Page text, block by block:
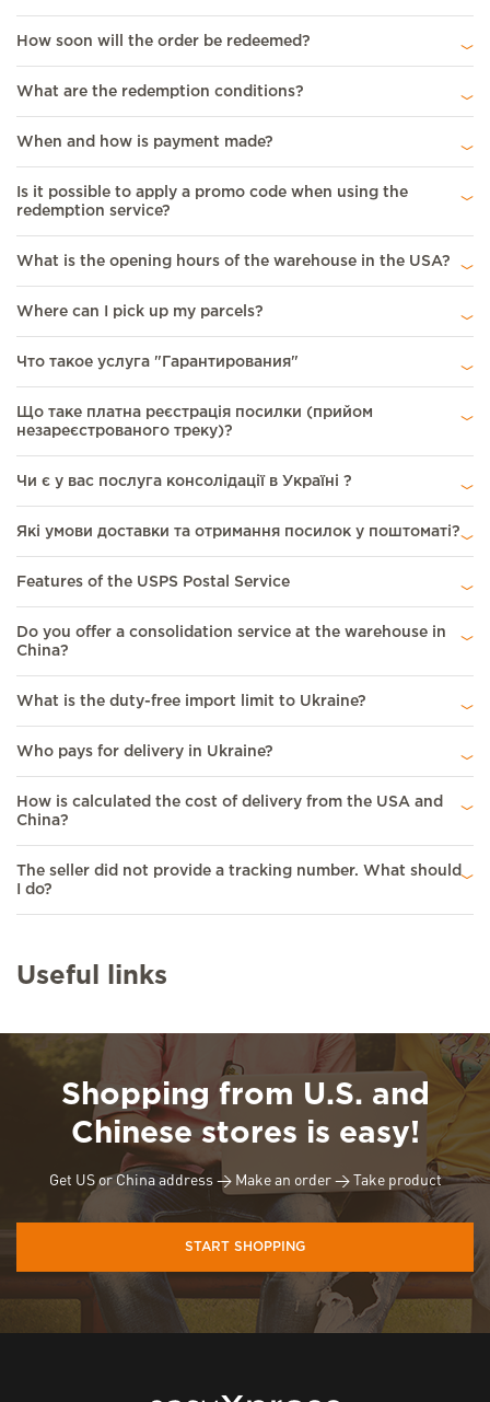
How soon will the order be redeemed?
What are the redemption conditions?
When and how is payment made?
Is it possible to apply a promo code when using the
redemption service?
What is the opening hours of the warehouse in the USA?
Where can I pick up my parcels?
Что такое услуга "Гарантирования"
Що таке платна реєстрація посилки (прийом
незареєстрованого треку)?
Чи є у вас послуга консолідації в Україні ?
Які умови доставки та отримання посилок у поштоматі?
Features of the USPS Postal Service
Do you offer a consolidation service at the warehouse in
China?
What is the duty-free import limit to Ukraine?
Who pays for delivery in Ukraine?
How is calculated the cost of delivery from the USА and
China?
The seller did not provide a tracking number. What should
I do?
Useful links
Shopping from U.S. and
Chinese stores is easy!
Get US or China address → Make an order → Take product
START SHOPPING